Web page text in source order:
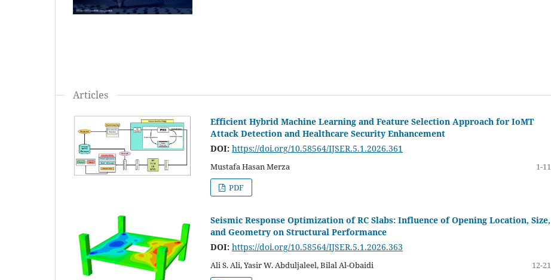
Articles
Efficient Hybrid Machine Learning and Feature Selection Approach for IoMT
Attack Detection and Healthcare Security Enhancement
DOI: https://doi.org/10.58564/IJSER.5.1.2026.361
Mustafa Hasan Merza
1-11
PDF
Seismic Response Optimization of RC Slabs: Influence of Opening Location, Size,
and Geometry on Structural Performance
DOI: https://doi.org/10.58564/IJSER.5.1.2026.363
Ali S. Ali, Yasir W. Abduljaleel, Bilal Al-Obaidi
12-21